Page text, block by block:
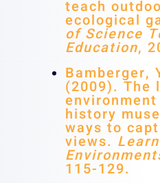
teach
ecological
of Science
Education,
Bamberger,
(2009). The
history
ways to
views.
115-129.